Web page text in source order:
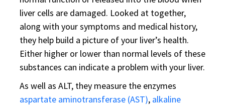
liver cells are damaged. Looked at together,
along with your symptoms and medical history,
they help build a picture of your liver’s health.
Either higher or lower than normal levels of these
substances can indicate a problem with your liver.
As well as ALT, they measure the enzymes
aspartate aminotransferase (AST), alkaline